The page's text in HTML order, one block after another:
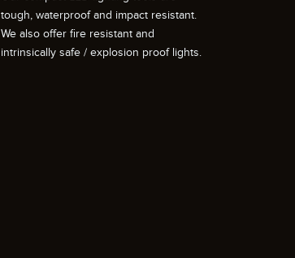
tough, waterproof and impact resistant.
We also offer fire resistant and
intrinsically safe / explosion proof lights.